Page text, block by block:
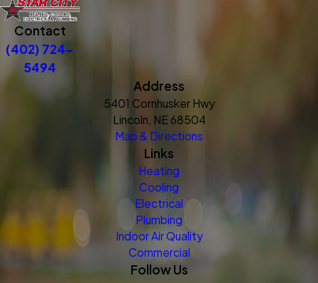
Contact
(402) 724-
5494
Address
5401 Cornhusker Hwy
Lincoln, NE 68504
Map & Directions
Links
Heating
Cooling
Electrical
Plumbing
Indoor Air Quality
Commercial
Follow Us